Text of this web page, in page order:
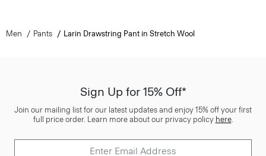
Men Pants Larin Drawstring Pant in Stretch Wool
Sign Up for 15% Off*
Join our mailing list for our latest updates and enjoy 15% off your first
full price order. Learn more about our privacy policy here.